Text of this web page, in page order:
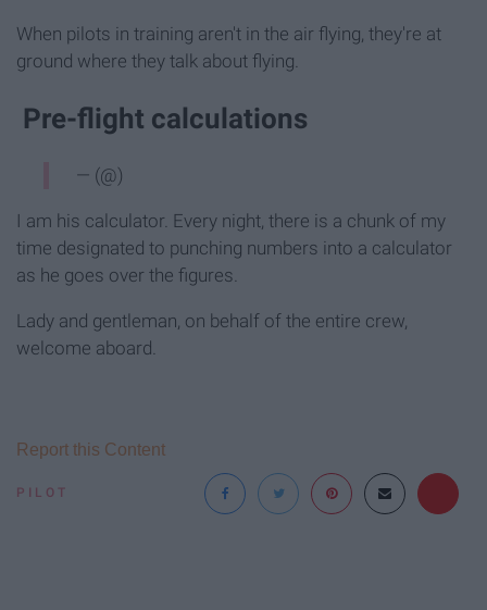
When pilots in training aren't in the air flying, they're at
ground where they talk about flying.
Pre-flight calculations
— (@)
I am his calculator. Every night, there is a chunk of my
time designated to punching numbers into a calculator
as he goes over the figures.
Lady and gentleman, on behalf of the entire crew,
welcome aboard.
PILOT
Report this Content